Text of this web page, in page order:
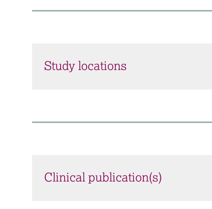
Study locations
Clinical publication(s)